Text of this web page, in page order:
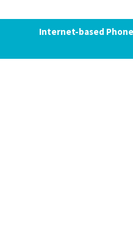
Internet-based Phone